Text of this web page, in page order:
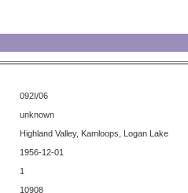
092I/06
unknown
Highland Valley, Kamloops, Logan Lake
1956-12-01
1
10908